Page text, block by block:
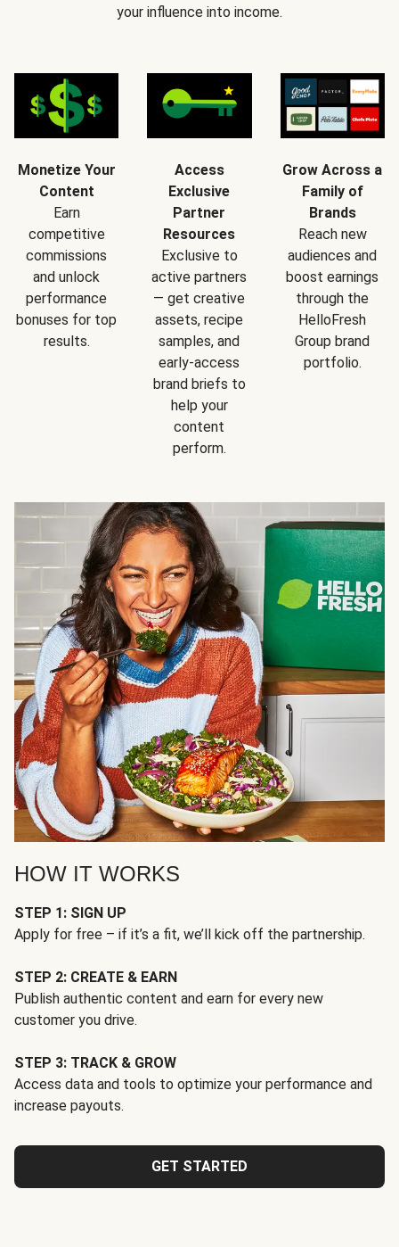
your influence into income.
Monetize Your
Content
Earn
competitive
commissions
and unlock
performance
bonuses for top
results.
Access
Exclusive
Partner
Resources
Exclusive to
active partners
— get creative
assets, recipe
samples, and
early-access
brand briefs to
help your
content
perform.
Grow Across a
Family of
Brands
Reach new
audiences and
boost earnings
through the
HelloFresh
Group brand
portfolio.
HOW IT WORKS
STEP 1: SIGN UP
Apply for free – if it’s a fit, we’ll kick off the partnership.
STEP 2: CREATE & EARN
Publish authentic content and earn for every new
customer you drive.
STEP 3: TRACK & GROW
Access data and tools to optimize your performance and
increase payouts.
GET STARTED